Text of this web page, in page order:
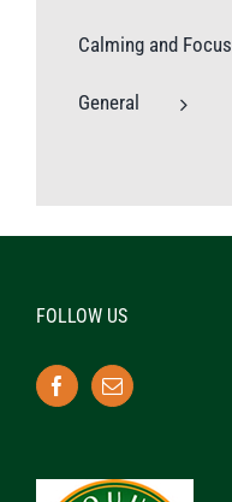
Calming and Focus
General
FOLLOW US